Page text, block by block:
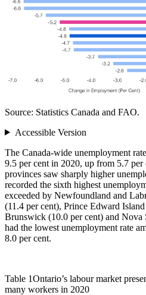
Source: Statistics Canada and FAO.
Accessible Version
The Canada-wide unemployment
9.5 per cent in 2020, up from 5.7
provinces saw sharply higher
recorded the sixth highest
exceeded by Newfoundland and
(11.4 per cent), Prince Edward
Brunswick (10.0 per cent) and Nova
had the lowest unemployment rate
8.0 per cent.
Table 1Ontario’s labour market
many workers in 2020